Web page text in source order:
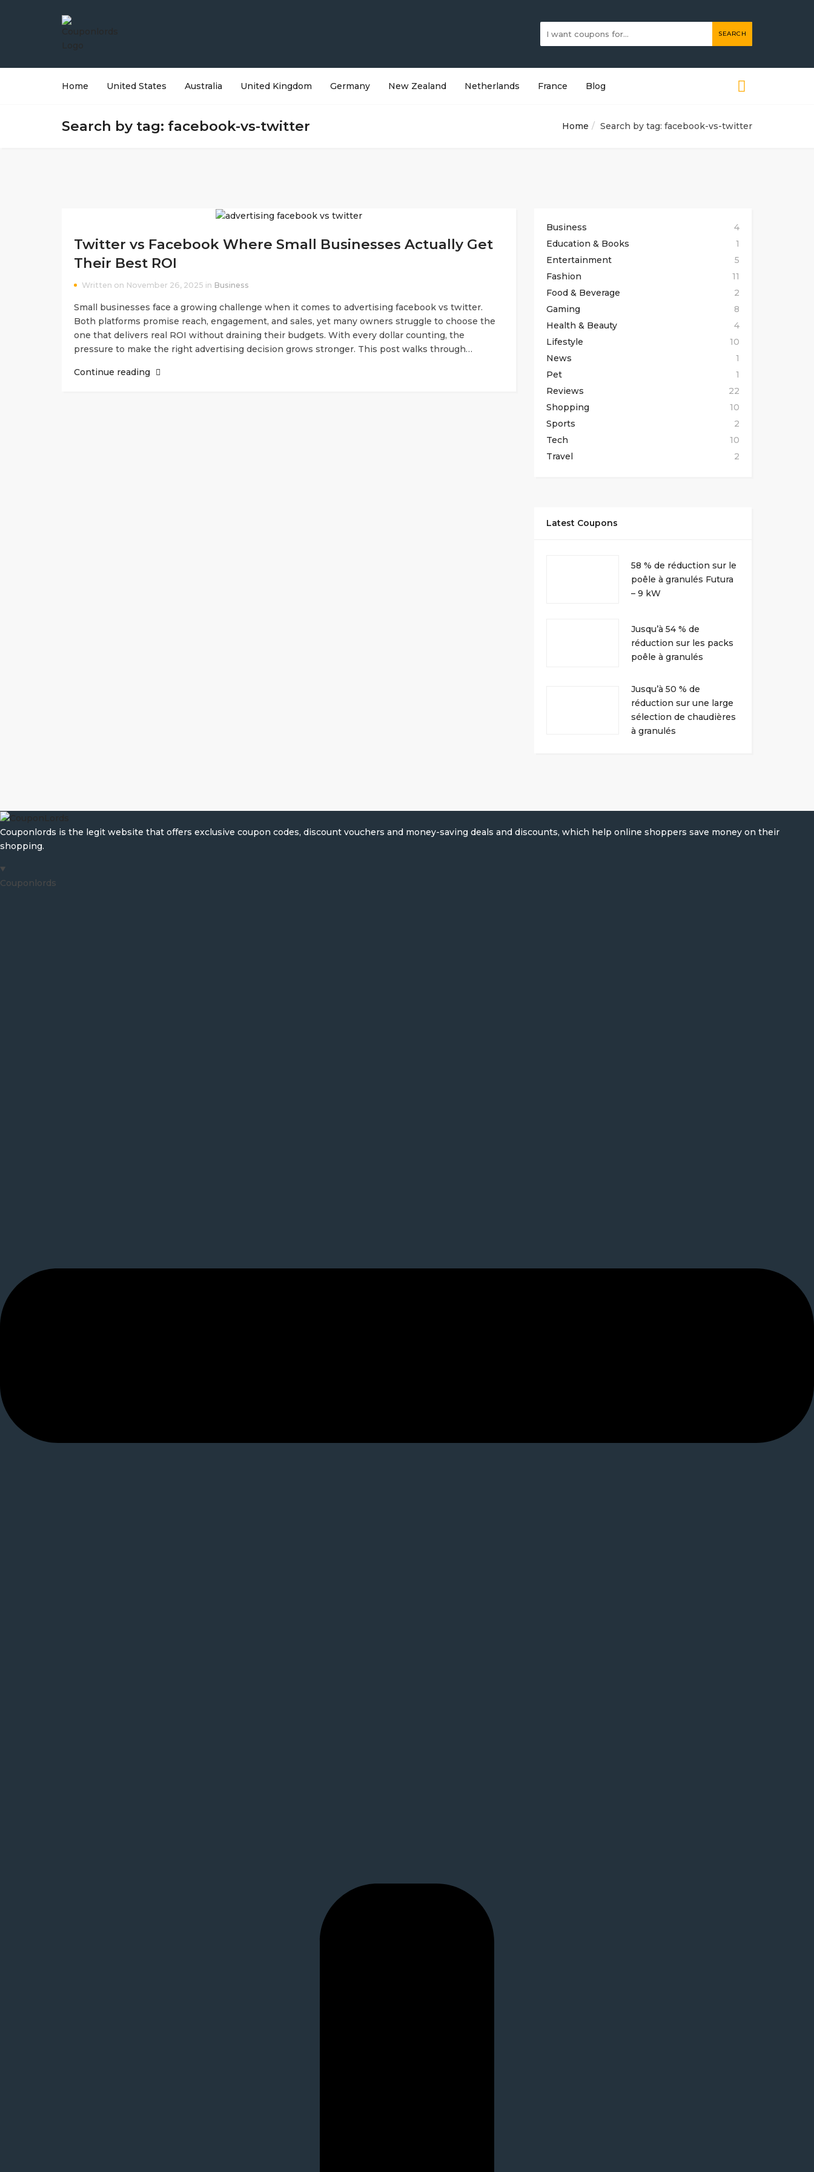
SEARCH
Home United States Australia United Kingdom Germany New Zealand Netherlands France Blog
Search by tag: facebook-vs-twitter Home Search by tag: facebook-vs-twitter
Twitter vs Facebook Where Small Businesses Actually Get
Their Best ROI
Written on November 26, 2025 in Business
Small businesses face a growing challenge when it comes to advertising facebook vs twitter.
Both platforms promise reach, engagement, and sales, yet many owners struggle to choose the
one that delivers real ROI without draining their budgets. With every dollar counting, the
pressure to make the right advertising decision grows stronger. This post walks through…
Continue reading
Business
4
Education & Books
1
Entertainment
5
Fashion
11
Food & Beverage
2
Gaming
8
Health & Beauty
4
Lifestyle
10
News
1
Pet
1
Reviews
22
Shopping
10
Sports
2
Tech
10
Travel
2
Latest Coupons
58 % de réduction sur le
poêle à granulés Futura
– 9 kW
Jusqu’à 54 % de
réduction sur les packs
poêle à granulés
Jusqu’à 50 % de
réduction sur une large
sélection de chaudières
à granulés
Couponlords is the legit website that offers exclusive coupon codes, discount vouchers and money-saving deals and discounts, which help online shoppers save money on their
shopping.
Couponlords